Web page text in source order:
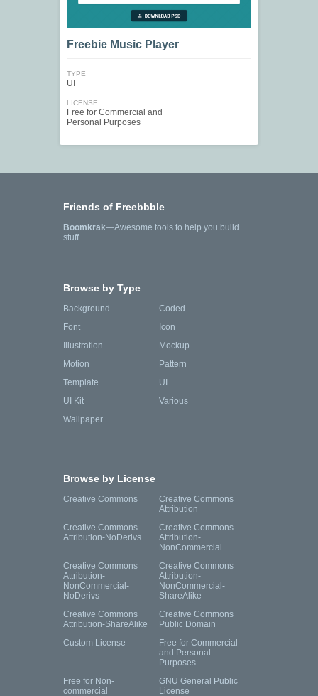
Freebie Music Player
TYPE
UI
LICENSE
Free for Commercial and
Personal Purposes
Friends of Freebbble
Boomkrak—Awesome tools to help you build
stuff.
Browse by Type
Background
Coded
Font
Icon
Illustration
Mockup
Motion
Pattern
Template
UI
UI Kit
Various
Wallpaper
Browse by License
Creative Commons
Creative Commons
Attribution
Creative Commons
Attribution-NoDerivs
Creative Commons
Attribution-
NonCommercial
Creative Commons
Attribution-
NonCommercial-
NoDerivs
Creative Commons
Attribution-
NonCommercial-
ShareAlike
Creative Commons
Attribution-ShareAlike
Creative Commons
Public Domain
Custom License
Free for Commercial
and Personal
Purposes
Free for Non-
commercial
GNU General Public
License